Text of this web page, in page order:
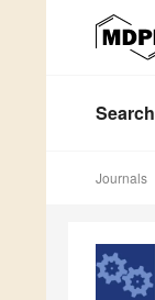
Search
Journals